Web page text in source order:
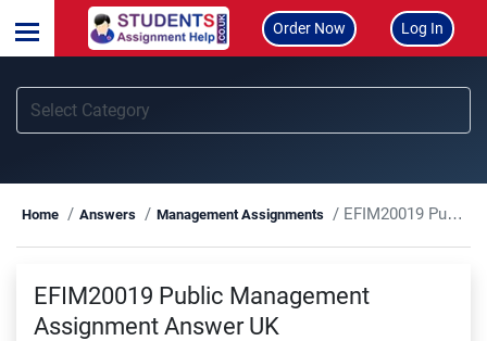
Order Now Log In
Home Answers Management Assignments EFIM20019 Public Management Assignment Answer UK
EFIM20019 Public Management
Assignment Answer UK